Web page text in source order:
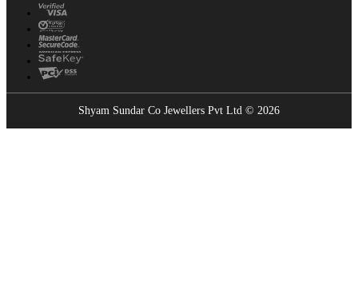
Shyam Sundar Co Jewellers Pvt Ltd © 2026